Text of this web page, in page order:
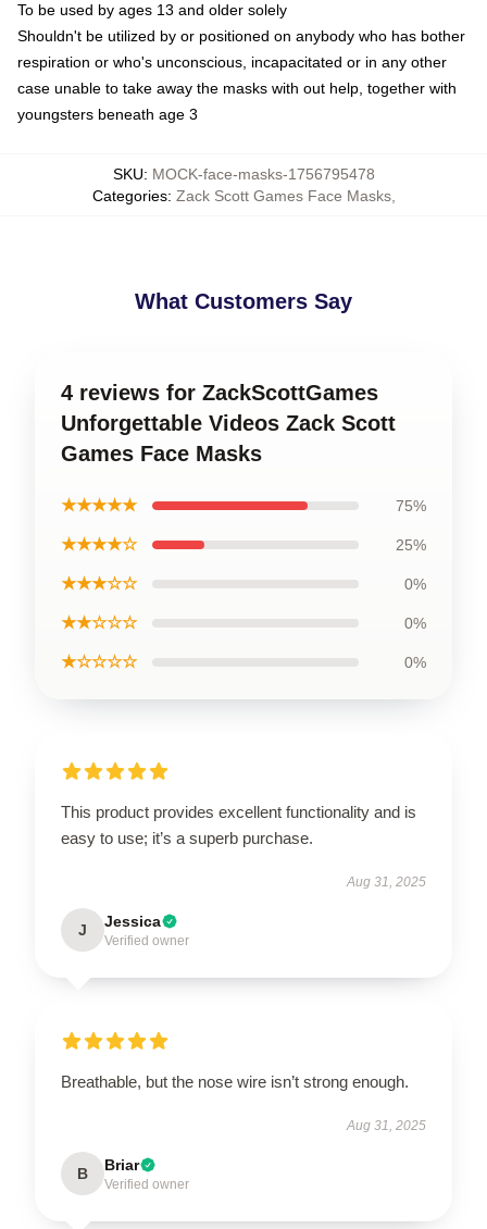
To be used by ages 13 and older solely
Shouldn't be utilized by or positioned on anybody who has bother
respiration or who's unconscious, incapacitated or in any other
case unable to take away the masks with out help, together with
youngsters beneath age 3
SKU: MOCK-face-masks-1756795478
Categories: Zack Scott Games Face Masks,
What Customers Say
4 reviews for ZackScottGames
Unforgettable Videos Zack Scott
Games Face Masks
★★★★★ 75%
★★★★☆ 25%
★★★☆☆ 0%
★★☆☆☆ 0%
★☆☆☆☆ 0%
This product provides excellent functionality and is
easy to use; it’s a superb purchase.
Aug 31, 2025
J Jessica
Verified owner
Breathable, but the nose wire isn’t strong enough.
Aug 31, 2025
B Briar
Verified owner